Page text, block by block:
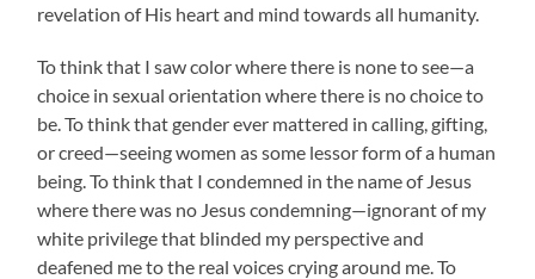
revelation of His heart and mind towards all humanity.
To think that I saw color where there is none to see—a
choice in sexual orientation where there is no choice to
be. To think that gender ever mattered in calling, gifting,
or creed—seeing women as some lessor form of a human
being. To think that I condemned in the name of Jesus
where there was no Jesus condemning—ignorant of my
white privilege that blinded my perspective and
deafened me to the real voices crying around me. To